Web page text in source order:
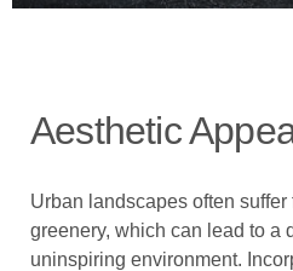
Aesthetic
Urban landscapes often suffer
greenery, which can lead to a
uninspiring environment.